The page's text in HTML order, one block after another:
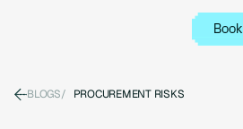
BLOGS/ PROCUREMENT RISKS